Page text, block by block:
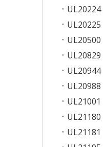
UL20224
UL20225
UL20500
UL20829
UL20944
UL20988
UL21001
UL21180
UL21181